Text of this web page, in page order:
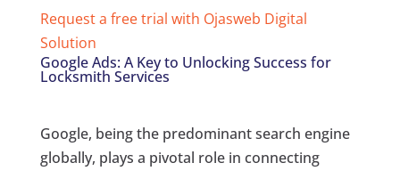
Request a free trial with Ojasweb Digital
Solution
Google Ads: A Key to Unlocking Success for
Locksmith Services
Google, being the predominant search engine
globally, plays a pivotal role in connecting